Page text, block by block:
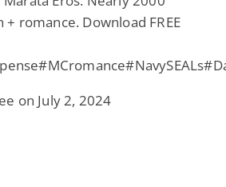
+ romance. Download FREE
on July 2, 2024